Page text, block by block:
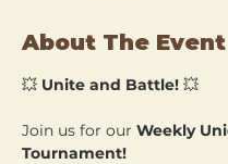
About The Event
💥 Unite and Battle! 💥
Join us for our Weekly
Tournament!